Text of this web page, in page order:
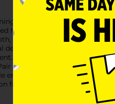
Red Heart Foil Balloon.
heart balloon is the perfect
shiny finish that catches
decoration or gift for your
The self-sealing valve
this charming heart-
enough to be used indoors
from Dollar General. It's an